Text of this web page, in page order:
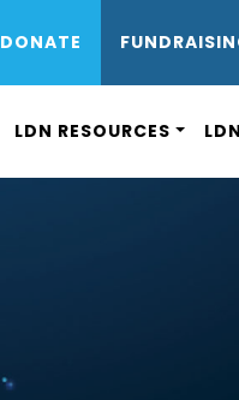
DONATE
LDN RESOURCES